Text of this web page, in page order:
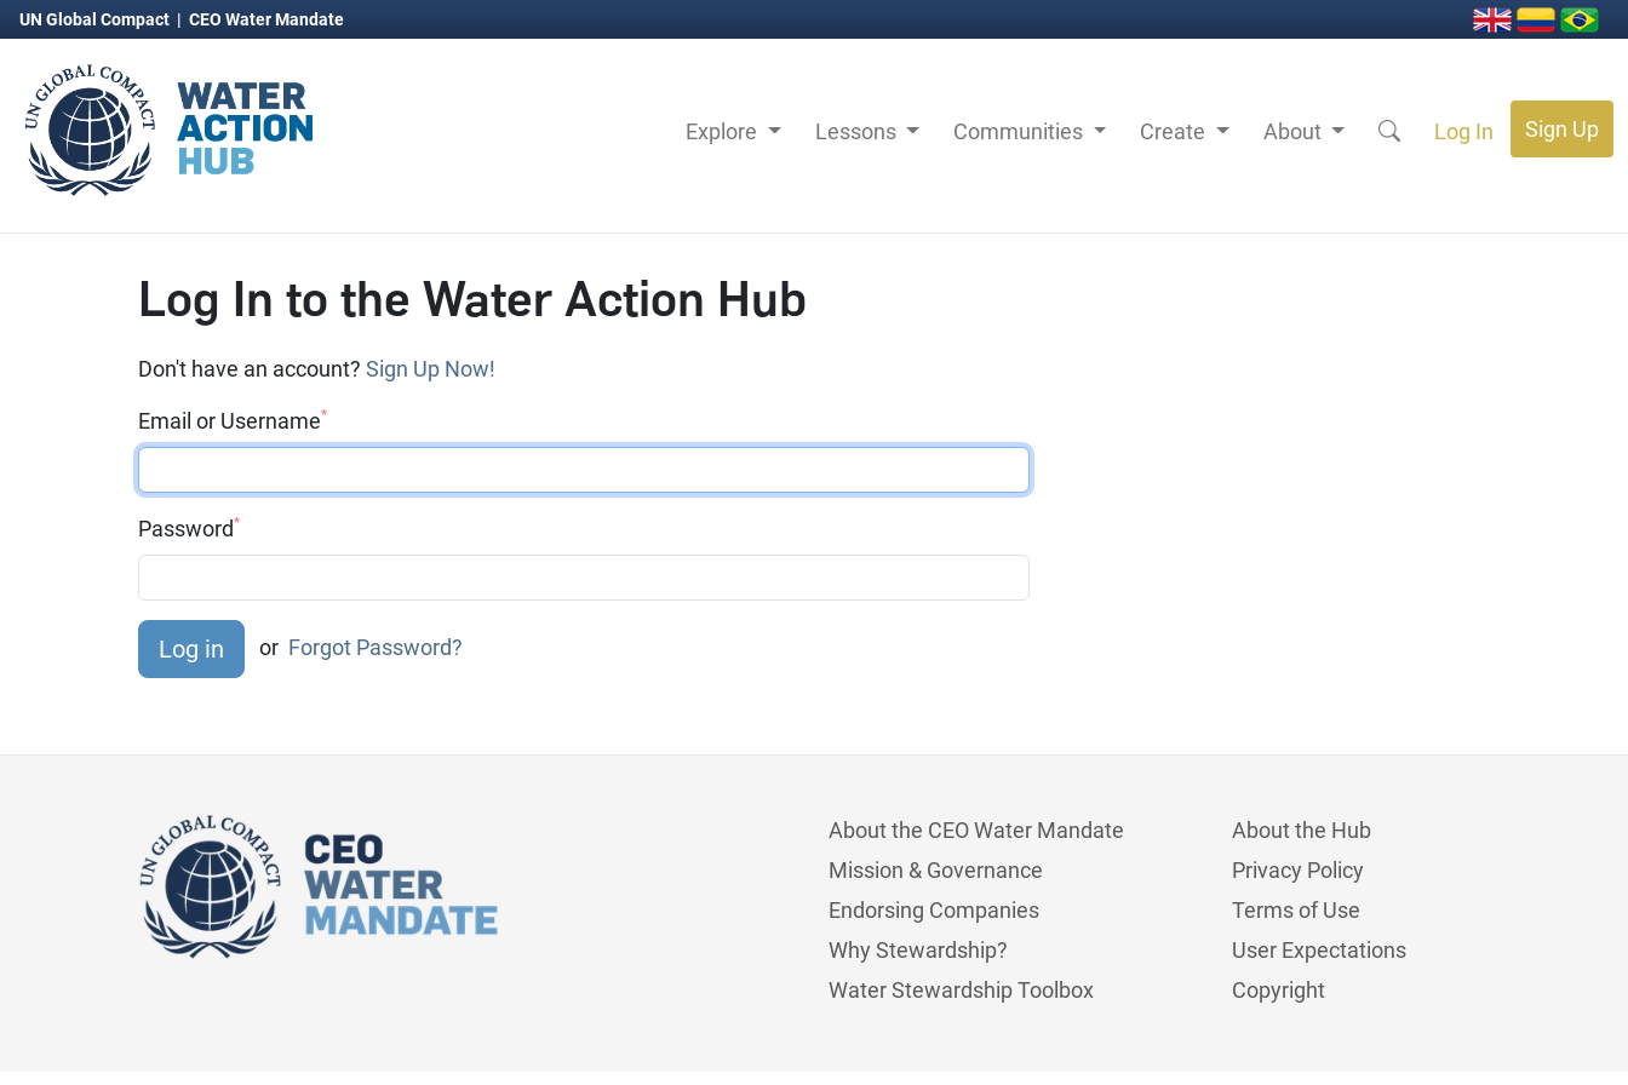
UN Global Compact | CEO Water Mandate
Explore Lessons Communities Create About Log In Sign Up
Log In to the Water Action Hub
Don't have an account? Sign Up Now!
Email or Username*
Password*
or Forgot Password?
About the CEO Water Mandate
Mission & Governance
Endorsing Companies
Why Stewardship?
Water Stewardship Toolbox
About the Hub
Privacy Policy
Terms of Use
User Expectations
Copyright